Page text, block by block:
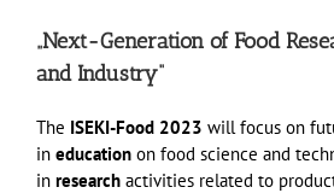
„Next-Generation of Food
and Industry“
The ISEKI-Food 2023 will focus on
in education on food science and
in research activities related to